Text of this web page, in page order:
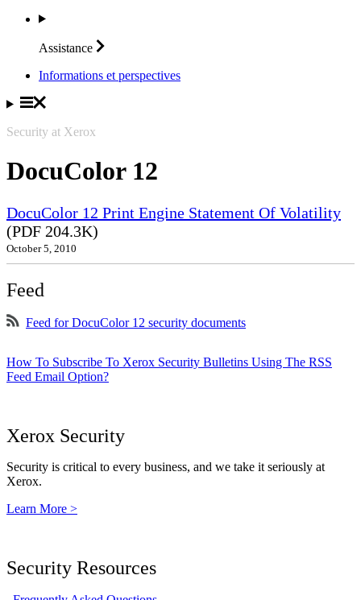
Assistance
Informations et perspectives
Security at Xerox
DocuColor 12
DocuColor 12 Print Engine Statement Of Volatility
(PDF 204.3K)
October 5, 2010
Feed
Feed for DocuColor 12 security documents
How To Subscribe To Xerox Security Bulletins Using The RSS
Feed Email Option?
Xerox Security
Security is critical to every business, and we take it seriously at
Xerox.
Learn More >
Security Resources